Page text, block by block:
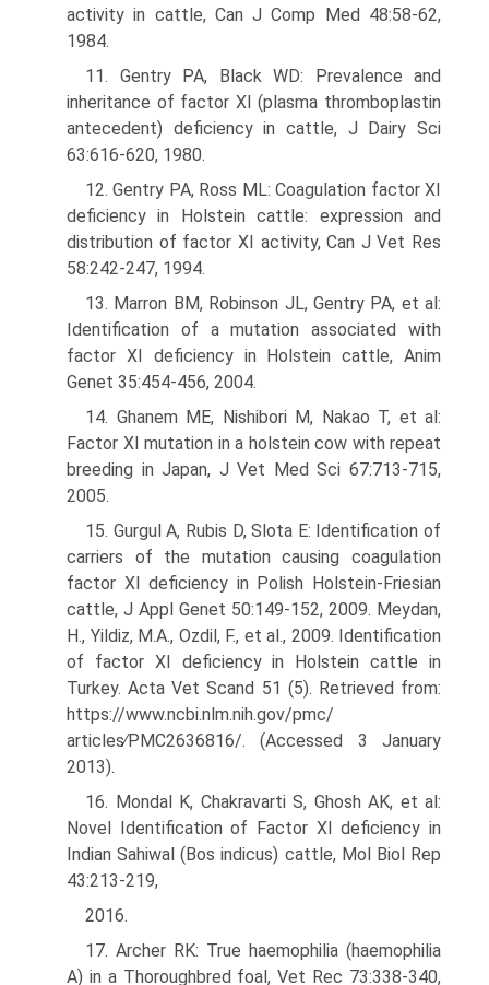
activity in cattle, Can J Comp Med 48:58-62,
1984.
11. Gentry PA, Black WD: Prevalence and
inheritance of factor XI (plasma thromboplastin
antecedent) deficiency in cattle, J Dairy Sci
63:616-620, 1980.
12. Gentry PA, Ross ML: Coagulation factor XI
deficiency in Holstein cattle: expression and
distribution of factor XI activity, Can J Vet Res
58:242-247, 1994.
13. Marron BM, Robinson JL, Gentry PA, et al:
Identification of a mutation associated with
factor XI deficiency in Holstein cattle, Anim
Genet 35:454-456, 2004.
14. Ghanem ME, Nishibori M, Nakao T, et al:
Factor XI mutation in a holstein cow with repeat
breeding in Japan, J Vet Med Sci 67:713-715,
2005.
15. Gurgul A, Rubis D, Slota E: Identification of
carriers of the mutation causing coagulation
factor XI deficiency in Polish Holstein-Friesian
cattle, J Appl Genet 50:149-152, 2009. Meydan,
H., Yildiz, M.A., Ozdil, F., et al., 2009. Identification
of factor XI deficiency in Holstein cattle in
Turkey. Acta Vet Scand 51 (5). Retrieved from:
https://www.ncbi.nlm.nih.gov/pmc/
articles∕PMC2636816/. (Accessed 3 January
2013).
16. Mondal K, Chakravarti S, Ghosh AK, et al:
Novel Identification of Factor XI deficiency in
Indian Sahiwal (Bos indicus) cattle, Mol Biol Rep
43:213-219,
2016.
17. Archer RK: True haemophilia (haemophilia
A) in a Thoroughbred foal, Vet Rec 73:338-340,